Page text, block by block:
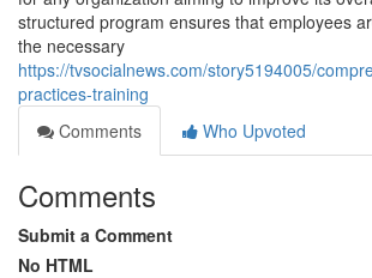
structured program ensures that employees
the necessary
https://tvsocialnews.com/story5194005/
practices-training
Comments
Who Upvoted
Comments
Submit a Comment
No HTML